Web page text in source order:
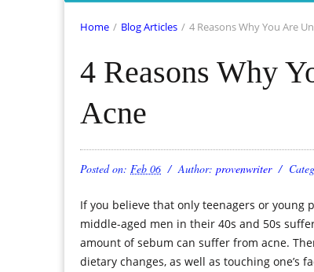
Home / Blog Articles / 4 Reasons Why You Are
4 Reasons Why
Acne
Posted on: Feb 06 Author: provenwriter
If you believe that only teenagers or
middle-aged men in their 40s and 50s
amount of sebum can suffer from acne.
dietary changes, as well as touching one’s